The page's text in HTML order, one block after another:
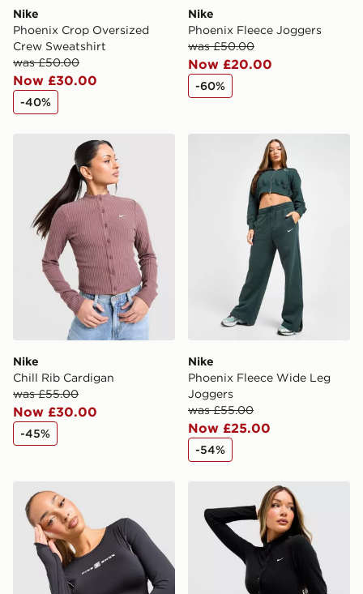
Nike
Phoenix Crop Oversized
Crew Sweatshirt
was £50.00
Now £30.00
-40%
Nike
Phoenix Fleece Joggers
was £50.00
Now £20.00
-60%
Nike Chill Rib Cardigan
Nike
Chill Rib Cardigan
was £55.00
Now £30.00
-45%
Nike Phoenix Fleece Wide
Nike
Phoenix Fleece Wide Leg
Joggers
was £55.00
Now £25.00
-54%
Nike Shox Long Sleeve T-ShirtNike Chill Rib Cardigan